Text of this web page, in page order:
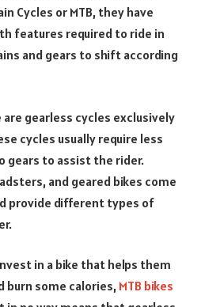
Cycles or MTB, they have
features required to ride in
and gears to shift according
gearless cycles exclusively
cycles usually require less
gears to assist the rider.
and geared bikes come
provide different types of
in a bike that helps them
burn some calories, MTB bikes